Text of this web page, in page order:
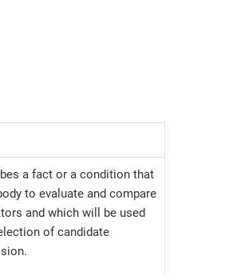
a fact or a condition that
to evaluate and compare
and which will be used
of candidate